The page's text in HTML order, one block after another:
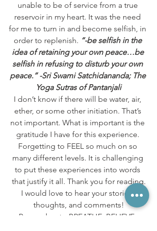
unable to be of service from a true
reservoir in my heart. It was the need
for me to turn in and become selfish, in
order to replenish. “-be selfish in the
idea of retaining your own peace…be
selfish in refusing to disturb your own
peace.” -Sri Swami Satchidananda; The
Yoga Sutras of Pantanjali
I don’t know if there will be water, air,
ether, or some other initiation. That’s
not important. What is important is the
gratitude I have for this experience.
Forgetting to FEEL so much on so
many different levels. It is challenging
to put these experiences into words
that justify it all. Thank you for reading.
I would love to hear your stories,
thoughts, and comments!
Remember to BREATHE, BELIEVE,